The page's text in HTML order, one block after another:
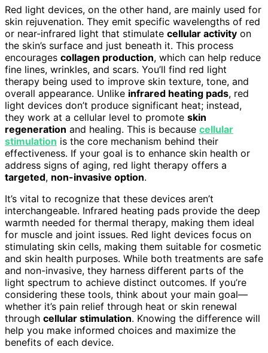
Red light devices, on the other hand, are mainly used for
skin rejuvenation. They emit specific wavelengths of red
or near-infrared light that stimulate cellular activity on
the skin’s surface and just beneath it. This process
encourages collagen production, which can help reduce
fine lines, wrinkles, and scars. You’ll find red light
therapy being used to improve skin texture, tone, and
overall appearance. Unlike infrared heating pads, red
light devices don’t produce significant heat; instead,
they work at a cellular level to promote skin
regeneration and healing. This is because cellular
stimulation is the core mechanism behind their
effectiveness. If your goal is to enhance skin health or
address signs of aging, red light therapy offers a
targeted, non-invasive option.
It’s vital to recognize that these devices aren’t
interchangeable. Infrared heating pads provide the deep
warmth needed for thermal therapy, making them ideal
for muscle and joint issues. Red light devices focus on
stimulating skin cells, making them suitable for cosmetic
and skin health purposes. While both treatments are safe
and non-invasive, they harness different parts of the
light spectrum to achieve distinct outcomes. If you’re
considering these tools, think about your main goal—
whether it’s pain relief through heat or skin renewal
through cellular stimulation. Knowing the difference will
help you make informed choices and maximize the
benefits of each device.